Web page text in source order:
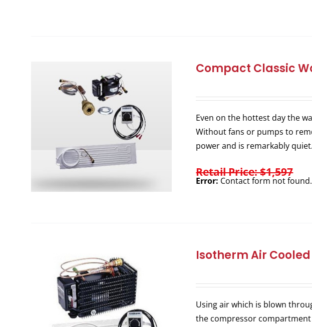
Compact Classic
Even on the hottest day the
Without fans or pumps to
power and is remarkably quiet.
Retail Price: $1,597
Error: Contact form not found.
Isotherm Air
Using air which is blown
the compressor